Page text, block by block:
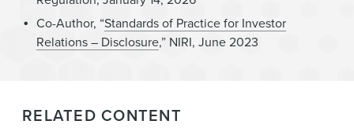
Co-Author, “Standards of Practice for Investor
Relations – Disclosure,” NIRI, June 2023
RELATED CONTENT